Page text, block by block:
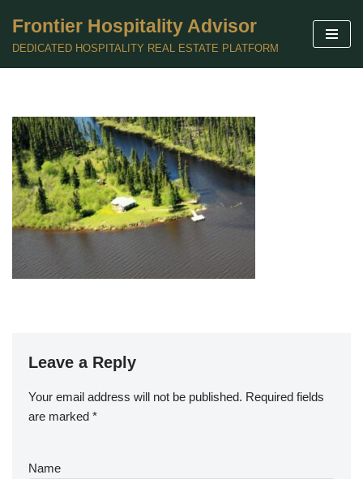
Skip
Frontier Hospitality Advisor
DEDICATED HOSPITALITY REAL ESTATE PLATFORM
Leave a Reply
Your email address will not be published. Required fields
are marked *
Name